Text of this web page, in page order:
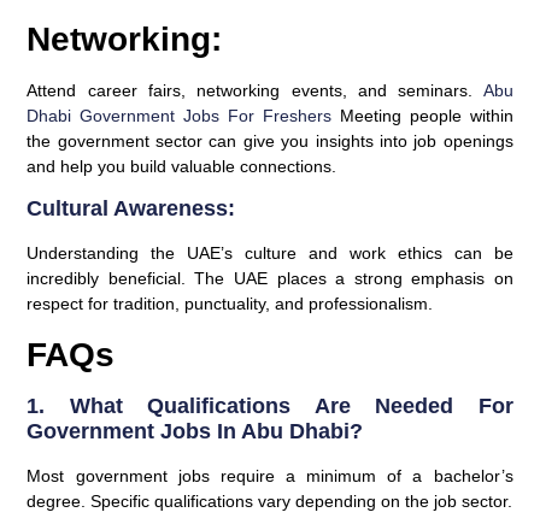
Networking:
Attend career fairs, networking events, and seminars. Abu
Dhabi Government Jobs For FreshersMeeting people within
the government sector can give you insights into job openings
and help you build valuable connections.
Cultural Awareness:
Understanding the UAE’s culture and work ethics can be
incredibly beneficial. The UAE places a strong emphasis on
respect for tradition, punctuality, and professionalism.
FAQs
1. What Qualifications Are Needed For
Government Jobs In Abu Dhabi?
Most government jobs require a minimum of a bachelor’s
degree. Specific qualifications vary depending on the job sector.